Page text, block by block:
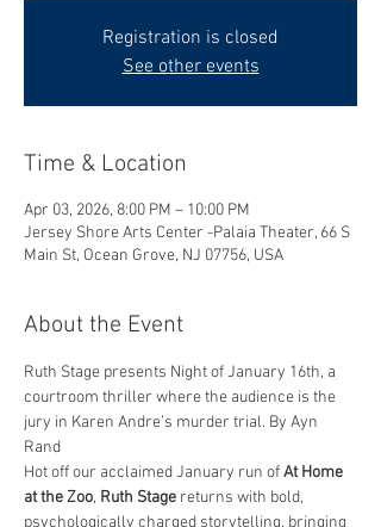
Registration is closed
See other events
Time & Location
Apr 03, 2026, 8:00 PM – 10:00 PM
Jersey Shore Arts Center -Palaia Theater, 66 S
Main St, Ocean Grove, NJ 07756, USA
About the Event
Ruth Stage presents Night of January 16th, a
courtroom thriller where the audience is the
jury in Karen Andre’s murder trial. By Ayn
Rand
Hot off our acclaimed January run of At Home
at the Zoo, Ruth Stage returns with bold,
psychologically charged storytelling, bringing